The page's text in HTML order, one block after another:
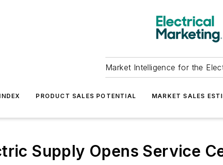
Market Intelligence for the
PRODUCT SALES POTENTIAL MARKET SALES
Supply Opens Service